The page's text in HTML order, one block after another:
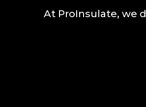
At ProInsulate, we